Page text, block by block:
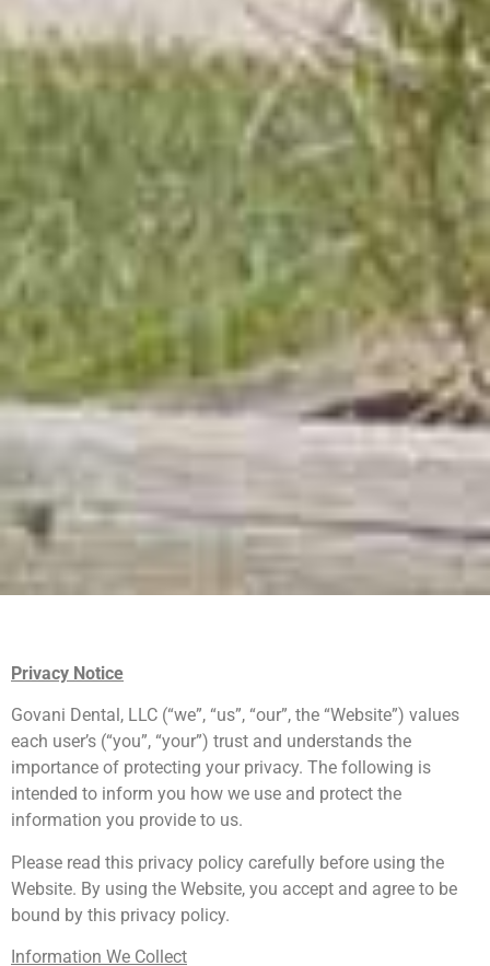
Privacy Notice
Govani Dental, LLC (“we”, “us”, “our”, the “Website”) values
each user’s (“you”, “your”) trust and understands the
importance of protecting your privacy. The following is
intended to inform you how we use and protect the
information you provide to us.
Please read this privacy policy carefully before using the
Website. By using the Website, you accept and agree to be
bound by this privacy policy.
Information We Collect